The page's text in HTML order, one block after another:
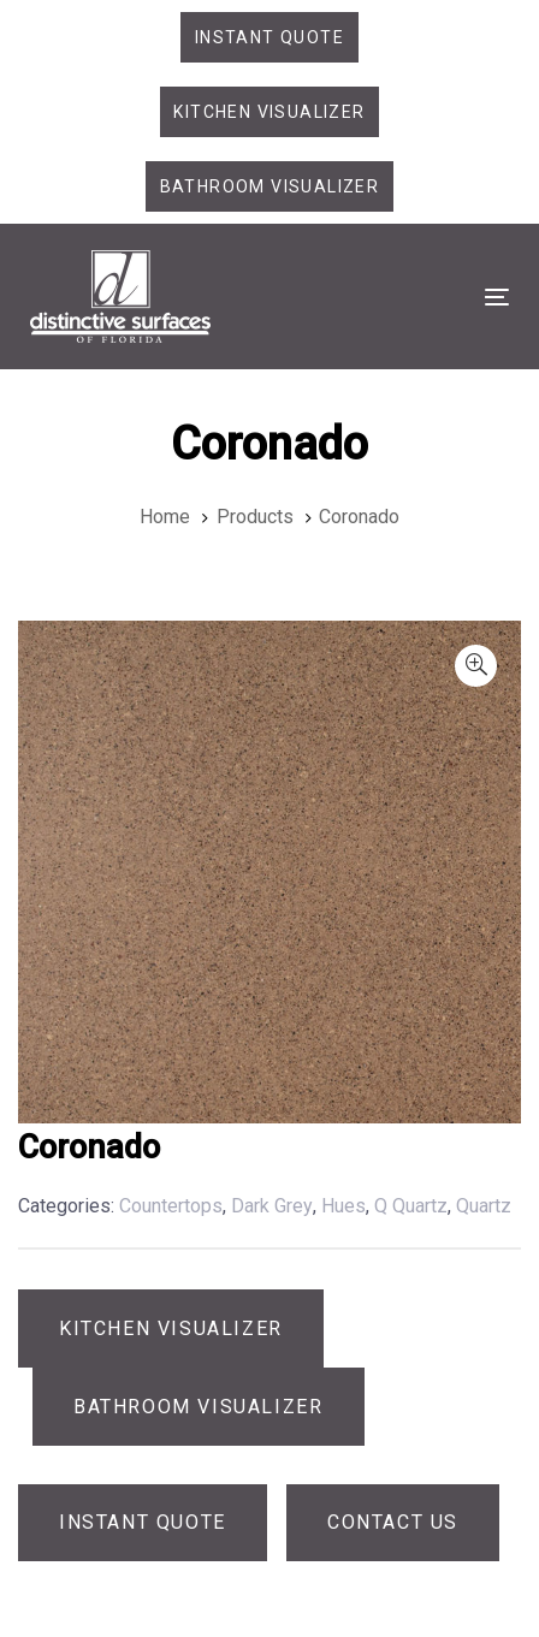
INSTANT QUOTE
KITCHEN VISUALIZER
BATHROOM VISUALIZER
Coronado
Home Products Coronado
Coronado
Categories: Countertops, Dark Grey, Hues, Q Quartz, Quartz
KITCHEN VISUALIZER
BATHROOM VISUALIZER
INSTANT QUOTE CONTACT US